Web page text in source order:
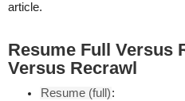
article.
Resume Full Versus
Versus Recrawl
Resume (full):